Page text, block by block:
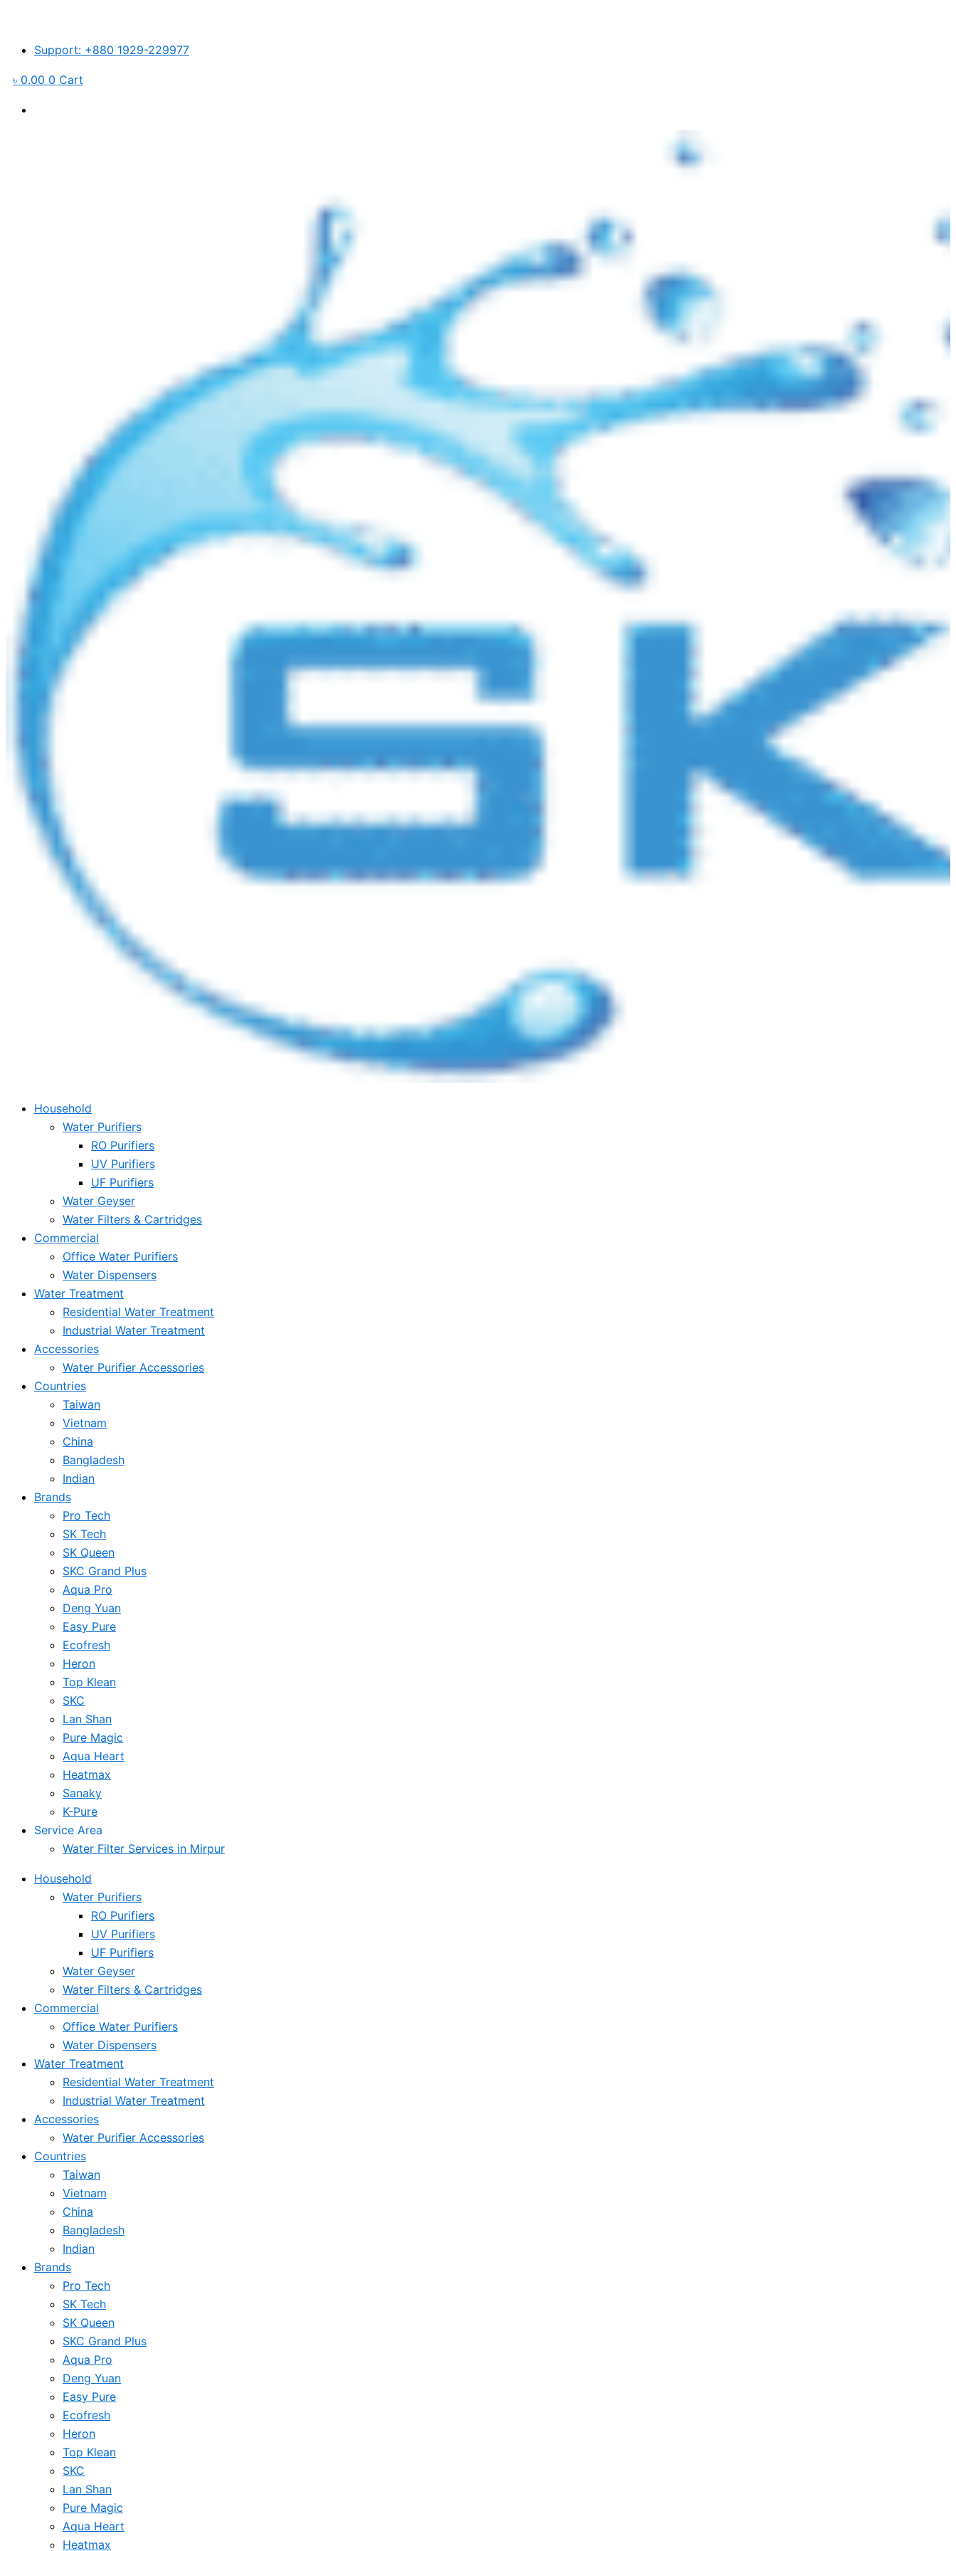
contentSupport: +880 1929-229977
৳ 0.00 0 Cart
Household
Water Purifiers
RO Purifiers
UV Purifiers
UF Purifiers
Water Geyser
Water Filters & Cartridges
Commercial
Office Water Purifiers
Water Dispensers
Water Treatment
Residential Water Treatment
Industrial Water Treatment
Accessories
Water Purifier Accessories
Countries
Taiwan
Vietnam
China
Bangladesh
Indian
Brands
Pro Tech
SK Tech
SK Queen
SKC Grand Plus
Aqua Pro
Deng Yuan
Easy Pure
Ecofresh
Heron
Top Klean
SKC
Lan Shan
Pure Magic
Aqua Heart
Heatmax
Sanaky
K-Pure
Service Area
Water Filter Services in Mirpur
Household
Water Purifiers
RO Purifiers
UV Purifiers
UF Purifiers
Water Geyser
Water Filters & Cartridges
Commercial
Office Water Purifiers
Water Dispensers
Water Treatment
Residential Water Treatment
Industrial Water Treatment
Accessories
Water Purifier Accessories
Countries
Taiwan
Vietnam
China
Bangladesh
Indian
Brands
Pro Tech
SK Tech
SK Queen
SKC Grand Plus
Aqua Pro
Deng Yuan
Easy Pure
Ecofresh
Heron
Top Klean
SKC
Lan Shan
Pure Magic
Aqua Heart
Heatmax